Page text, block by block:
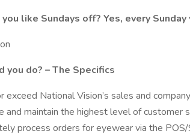
like Sundays off? Yes, every Sunday
you do? – The Specifics
exceed National Vision’s sales and
and maintain the highest level of customer
process orders for eyewear via the